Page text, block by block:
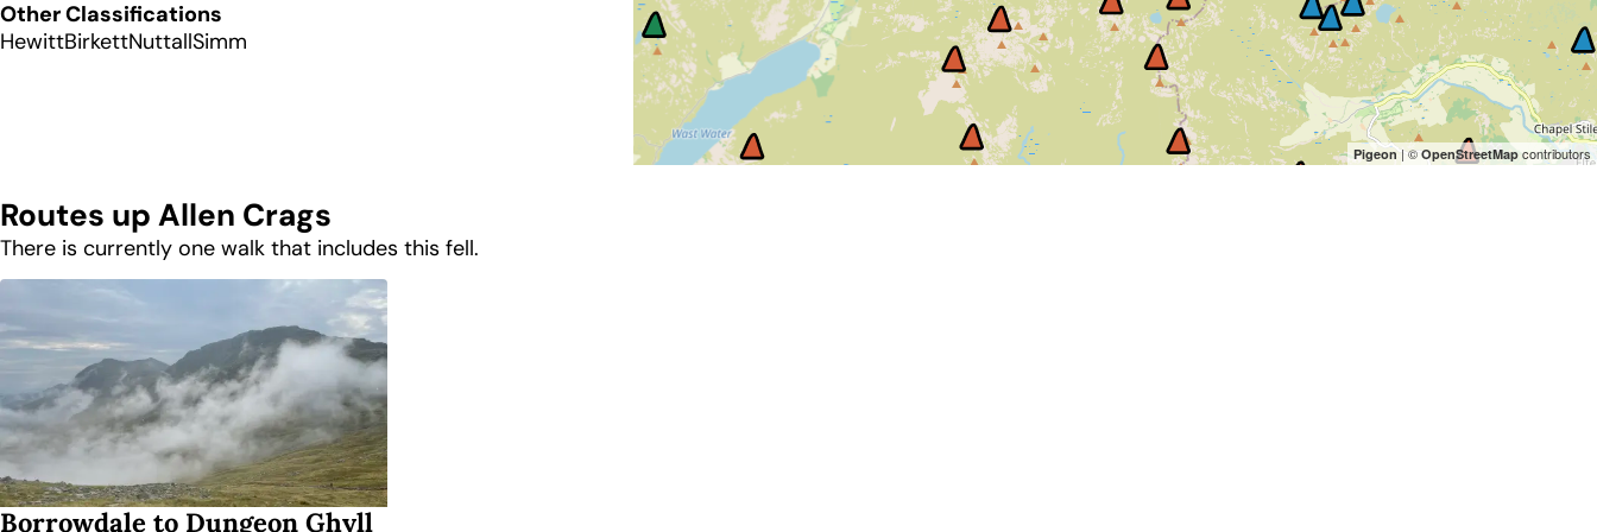
Other Classifications
HewittBirkettNuttallSimm
Pigeon | © OpenStreetMap contributors
Routes up Allen Crags
There is currently one walk that includes this fell.
Borrowdale to Dungeon Ghyll